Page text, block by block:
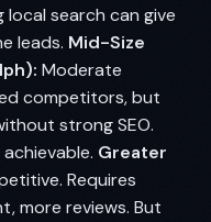
local search can give
leads. Mid-Size
Moderate
competitors, but
strong SEO.
Greater
Requires
more reviews. But